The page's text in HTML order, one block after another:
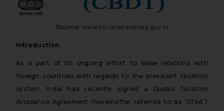
Source:www.incometaxindia.gov.in
Introduction
As a part of its ongoing effort to ease relations with
foreign countries with regards to the prevalent taxation
system, India had recently signed a Double Taxation
Avoidance Agreement (hereinafter referred to as “DTAA”)